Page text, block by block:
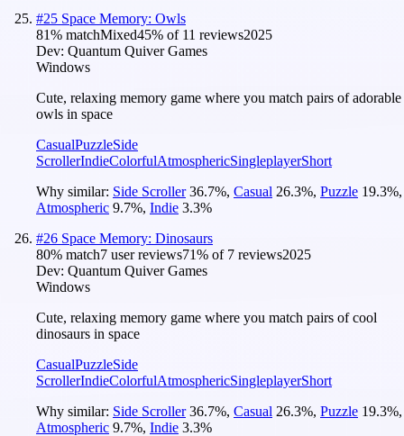
#25 Space Memory: Owls
81% matchMixed45% of 11 reviews2025
Dev: Quantum Quiver Games
Windows
Cute, relaxing memory game where you match pairs of adorable
owls in space
CasualPuzzleSide
ScrollerIndieColorfulAtmosphericSingleplayerShort
Why similar: Side Scroller 36.7%, Casual 26.3%, Puzzle 19.3%,
Atmospheric 9.7%, Indie 3.3%
#26 Space Memory: Dinosaurs
80% match7 user reviews71% of 7 reviews2025
Dev: Quantum Quiver Games
Windows
Cute, relaxing memory game where you match pairs of cool
dinosaurs in space
CasualPuzzleSide
ScrollerIndieColorfulAtmosphericSingleplayerShort
Why similar: Side Scroller 36.7%, Casual 26.3%, Puzzle 19.3%,
Atmospheric 9.7%, Indie 3.3%